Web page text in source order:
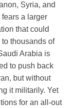
Syria, and
fears a larger
that could
thousands of
Arabia is
to push back
but without
it militarily. Yet
for an all-out